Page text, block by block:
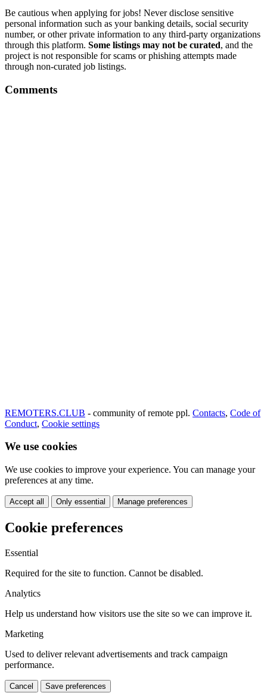
Be cautious when applying for jobs! Never disclose sensitive
personal information such as your banking details, social security
number, or other private information to any third-party organizations
through this platform. Some listings may not be curated, and the
project is not responsible for scams or phishing attempts made
through non-curated job listings.
Comments
REMOTERS.CLUB - community of remote ppl. Contacts, Code of
Conduct, Cookie settings
We use cookies
We use cookies to improve your experience. You can manage your
preferences at any time.
Accept all Only essential Manage preferences
Cookie preferences
Essential
Required for the site to function. Cannot be disabled.
Analytics
Help us understand how visitors use the site so we can improve it.
Marketing
Used to deliver relevant advertisements and track campaign
performance.
Cancel Save preferences